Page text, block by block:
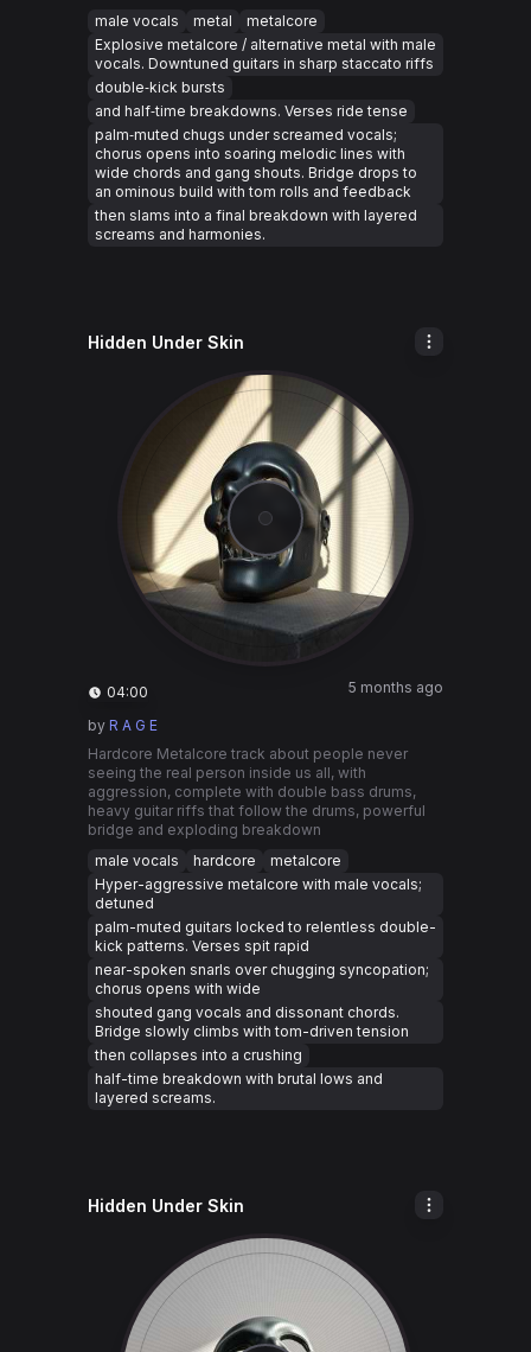
male vocals
metal
metalcore
Explosive metalcore / alternative metal with male
vocals. Downtuned guitars in sharp staccato riffs
double‑kick bursts
and half‑time breakdowns. Verses ride tense
palm‑muted chugs under screamed vocals;
chorus opens into soaring melodic lines with
wide chords and gang shouts. Bridge drops to
an ominous build with tom rolls and feedback
then slams into a final breakdown with layered
screams and harmonies.
Hidden Under Skin
04:00 5 months ago
by R A G E
Hardcore Metalcore track about people never
seeing the real person inside us all, with
aggression, complete with double bass drums,
heavy guitar riffs that follow the drums, powerful
bridge and exploding breakdown
male vocals
hardcore
metalcore
Hyper-aggressive metalcore with male vocals;
detuned
palm-muted guitars locked to relentless double-
kick patterns. Verses spit rapid
near-spoken snarls over chugging syncopation;
chorus opens with wide
shouted gang vocals and dissonant chords.
Bridge slowly climbs with tom-driven tension
then collapses into a crushing
half-time breakdown with brutal lows and
layered screams.
Hidden Under Skin